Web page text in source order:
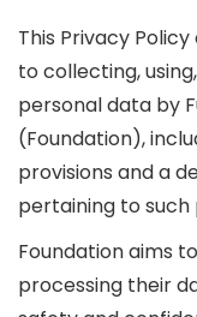
This Privacy
to collecting,
personal data by
(Foundation),
provisions and a
pertaining to such
Foundation aims
processing their